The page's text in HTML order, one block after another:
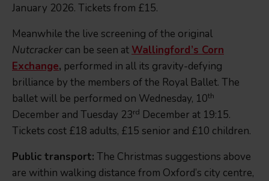
January 2026. Tickets from £15.
Meanwhile the live screening of the original
Nutcrackercan be seen at Wallingford’s Corn
Exchange, performed in all its gravity-defying
brilliance by the members of the Royal Ballet. The
ballet will be performed on Wednesday, 10th
December and Tuesday 23rd December at 19:15.
Tickets cost £18 adults, £15 senior and £10 children.
Public transport: The Christmas suggestions above
are within walking distance from Oxford’s city centre,